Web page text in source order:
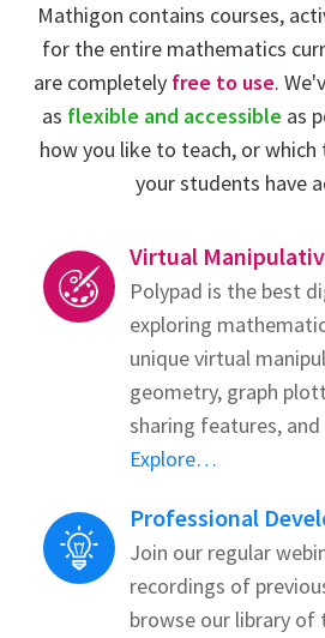
Mathigon contains courses,
for the entire mathematics
are completely free to use.
as flexible and accessible as
how you like to teach, or which
your students have
Virtual
Polypad is the best
exploring
unique virtual
geometry, graph
sharing features,
Explore…
Professional
Join our regular
recordings of
browse our library of